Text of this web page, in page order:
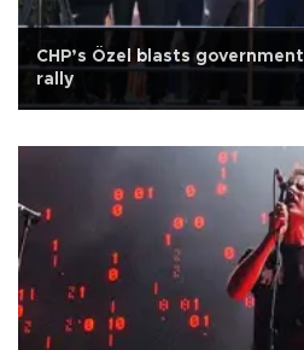
CHP’s Özel blasts
rally